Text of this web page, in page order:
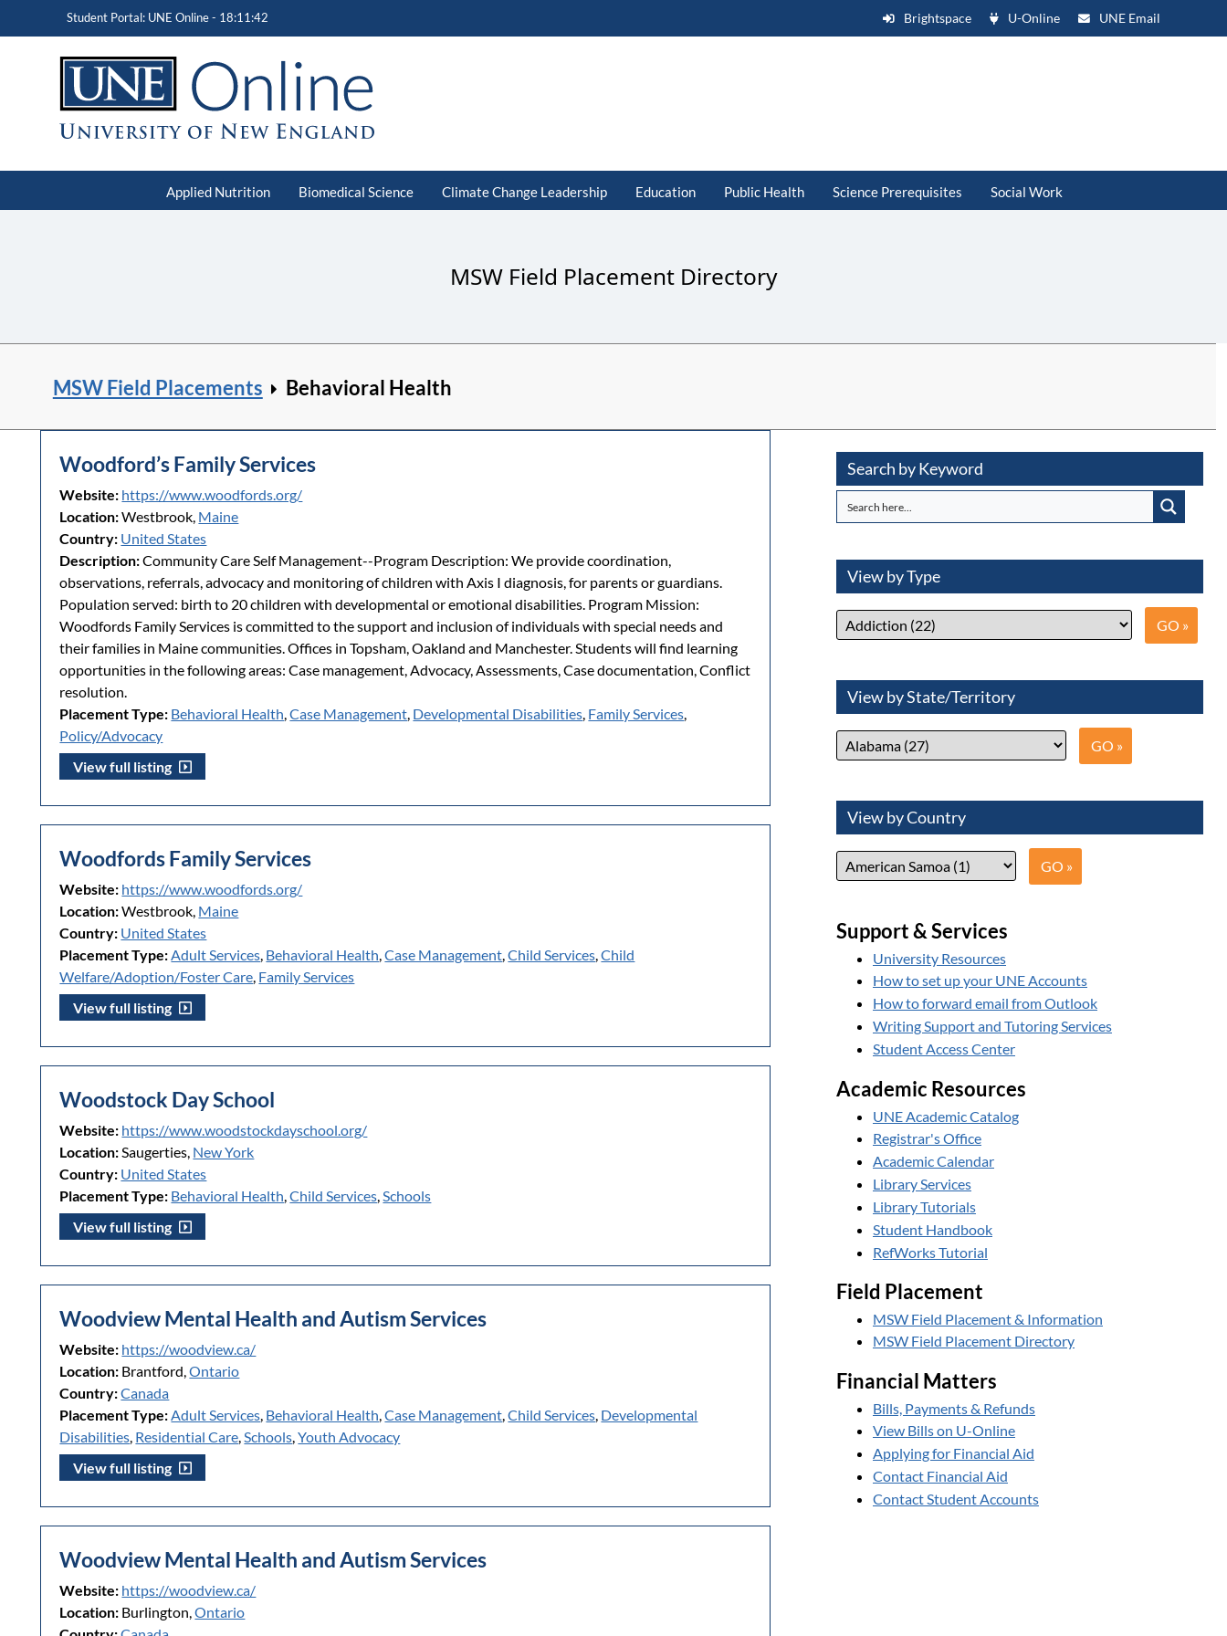
Student Portal: UNE Online - 18:11:43 Brightspace U-Online UNE Email
Applied Nutrition Biomedical Science Climate Change Leadership Education Public Health Science Prerequisites Social Work
MSW Field Placement Directory
MSW Field Placements Behavioral Health
Woodford’s Family Services
Website: https://www.woodfords.org/
Location:Westbrook, Maine
Country: United States
Description:Community Care Self Management--Program Description: We provide coordination,
observations, referrals, advocacy and monitoring of children with Axis I diagnosis, for parents or guardians.
Population served: birth to 20 children with developmental or emotional disabilities. Program Mission:
Woodfords Family Services is committed to the support and inclusion of individuals with special needs and
their families in Maine communities. Offices in Topsham, Oakland and Manchester. Students will find learning
opportunities in the following areas: Case management, Advocacy, Assessments, Case documentation, Conflict
resolution.
Placement Type: Behavioral Health ,Case Management Developmental Disabilities Family Services
Policy/Advocacy
View full listing
Woodfords Family Services
Website: https://www.woodfords.org/
Location:Westbrook, Maine
Country: United States
Placement Type: Adult Services Behavioral Health ,Case Management ,Child Services ,Child
Welfare/Adoption/Foster Care Family Services
View full listing
Woodstock Day School
Website: https://www.woodstockdayschool.org/
Location: Saugerties, New York
Country: United States
Placement Type: Behavioral Health ,Child Services Schools
View full listing
Woodview Mental Health and Autism Services
Website: https://woodview.ca/
Location: Brantford,Ontario
Country:Canada
Placement Type: Adult Services Behavioral Health ,Case Management ,Child Services Developmental
Disabilities Residential Care Schools ,Youth Advocacy
View full listing
Woodview Mental Health and Autism Services
Website: https://woodview.ca/
Location: Burlington,Ontario
Search by Keyword
View by Type
View by State/Territory
View by Country
Support & Services
University Resources
How to set up your UNE Accounts
How to forward email from Outlook
Writing Support and Tutoring Services
Student Access Center
Academic Resources
UNE Academic Catalog
Registrar's Office
Academic Calendar
Library Services
Library Tutorials
Student Handbook
RefWorks Tutorial
Field Placement
MSW Field Placement & Information
MSW Field Placement Directory
Financial Matters
Bills, Payments & Refunds
View Bills on U-Online
Applying for Financial Aid
Contact Financial Aid
Contact Student Accounts